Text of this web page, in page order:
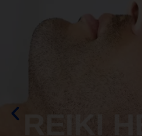
By